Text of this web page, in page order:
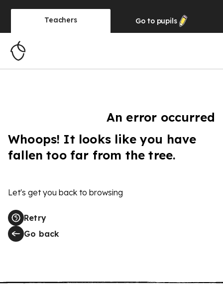
Teachers Go to pupils
An error occurred
Whoops! It looks like you have
fallen too far from the tree.
Let's get you back to browsing
Retry
Go back